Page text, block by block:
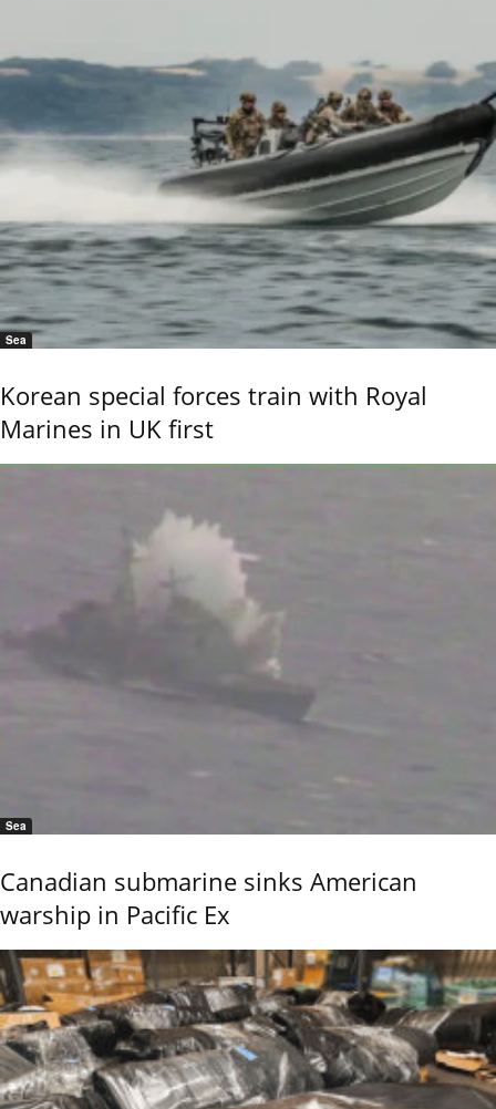
Sea
Korean special forces train with Royal
Marines in UK first
Sea
Canadian submarine sinks American
warship in Pacific Ex